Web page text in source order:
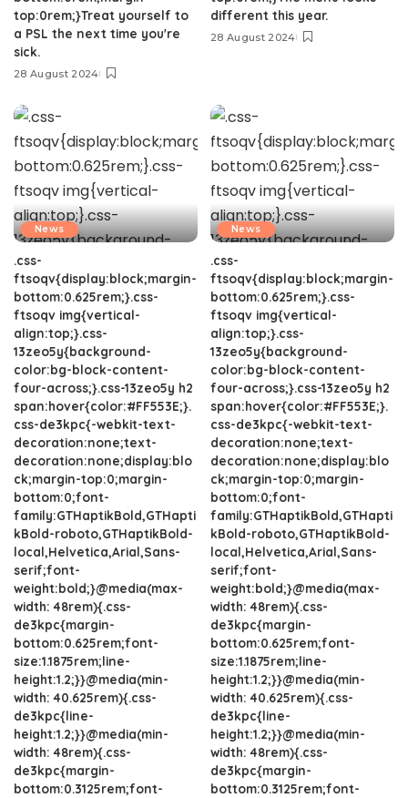
top:0rem;}Treat yourself to
a PSL the next time you're
sick.
28 August 2024
different this year.
28 August 2024
News
.css-
ftsoqv{display:block;margin-
bottom:0.625rem;}.css-
ftsoqv img{vertical-
align:top;}.css-
13zeo5y{background-
color:bg-block-content-
four-across;}.css-13zeo5y h2
span:hover{color:#FF553E;}.
css-de3kpc{-webkit-text-
decoration:none;text-
decoration:none;display:blo
ck;margin-top:0;margin-
bottom:0;font-
family:GTHaptikBold,GTHapti
kBold-roboto,GTHaptikBold-
local,Helvetica,Arial,Sans-
serif;font-
weight:bold;}@media(max-
width: 48rem){.css-
de3kpc{margin-
bottom:0.625rem;font-
size:1.1875rem;line-
height:1.2;}}@media(min-
width: 40.625rem){.css-
de3kpc{line-
height:1.2;}}@media(min-
width: 48rem){.css-
de3kpc{margin-
bottom:0.3125rem;font-
News
.css-
ftsoqv{display:block;margin-
bottom:0.625rem;}.css-
ftsoqv img{vertical-
align:top;}.css-
13zeo5y{background-
color:bg-block-content-
four-across;}.css-13zeo5y h2
span:hover{color:#FF553E;}.
css-de3kpc{-webkit-text-
decoration:none;text-
decoration:none;display:blo
ck;margin-top:0;margin-
bottom:0;font-
family:GTHaptikBold,GTHapti
kBold-roboto,GTHaptikBold-
local,Helvetica,Arial,Sans-
serif;font-
weight:bold;}@media(max-
width: 48rem){.css-
de3kpc{margin-
bottom:0.625rem;font-
size:1.1875rem;line-
height:1.2;}}@media(min-
width: 40.625rem){.css-
de3kpc{line-
height:1.2;}}@media(min-
width: 48rem){.css-
de3kpc{margin-
bottom:0.3125rem;font-